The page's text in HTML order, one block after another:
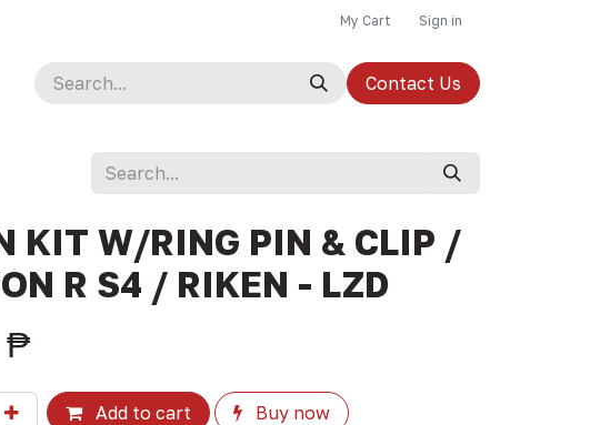
My Cart Sign in
Contact Us
KIT W/RING PIN & CLIP /
R S4 / RIKEN - LZD
₱
Add to cart Buy now